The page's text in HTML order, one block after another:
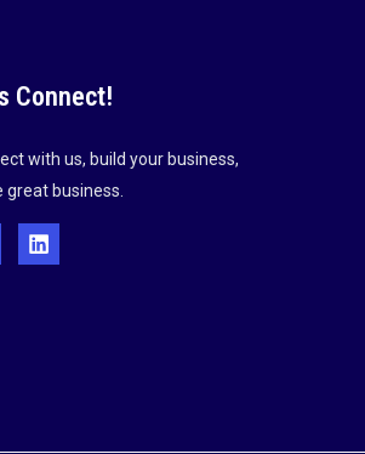
Connect!
with us, build your business,
great business.